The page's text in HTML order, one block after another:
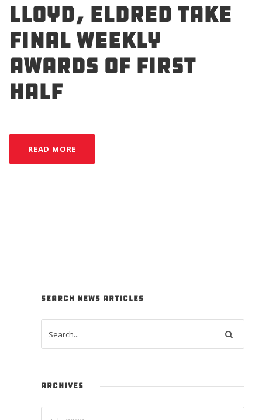
Lloyd, Eldred Take
Final Weekly
Awards of First
Half
READ MORE
SEARCH NEWS ARTICLES
ARCHIVES